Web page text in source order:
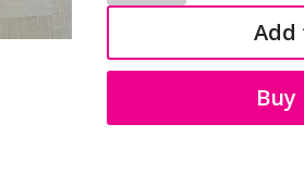
BUNCH
3563
Add